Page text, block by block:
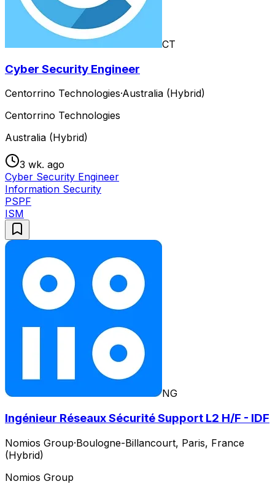
CT
Cyber Security Engineer
Centorrino Technologies·Australia (Hybrid)
Centorrino Technologies
Australia (Hybrid)
3 wk. ago
Cyber Security Engineer
Information Security
PSPF
ISM
NG
Ingénieur Réseaux Sécurité Support L2 H/F - IDF
Nomios Group·Boulogne-Billancourt, Paris, France
(Hybrid)
Nomios Group